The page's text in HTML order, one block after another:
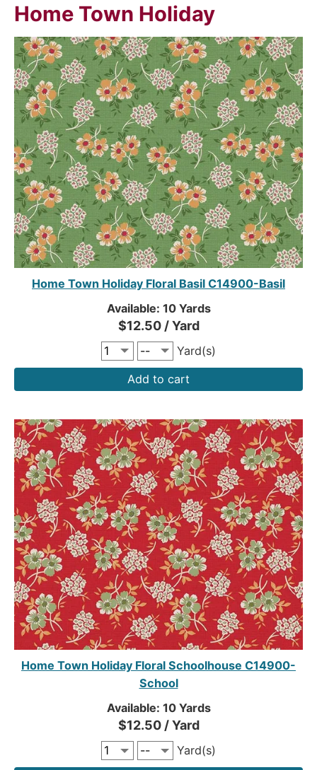
Home Town Holiday
Home Town Holiday Floral Basil C14900-Basil
Available: 10 Yards
$12.50 / Yard
Yard(s)
Add to cart
Home Town Holiday Floral Schoolhouse C14900-
School
Available: 10 Yards
$12.50 / Yard
Yard(s)